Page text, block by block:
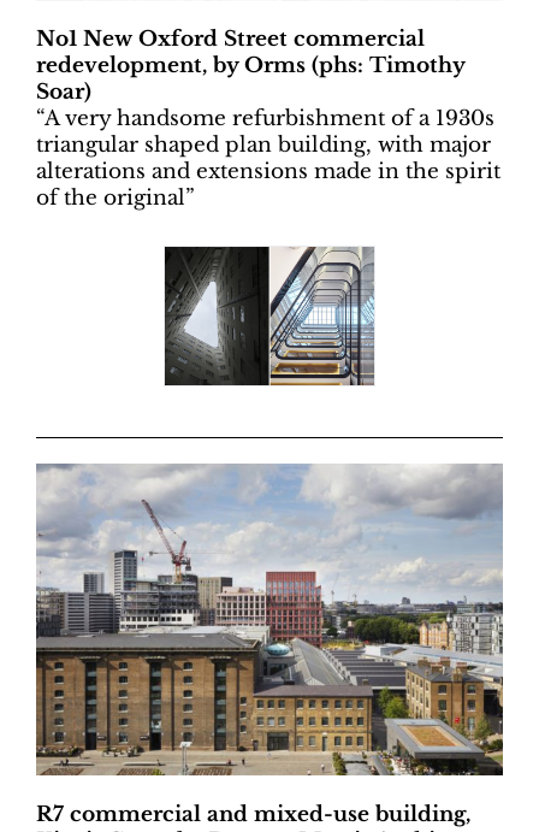
No1 New Oxford Street commercial
redevelopment, by Orms (phs: Timothy
Soar)
“A very handsome refurbishment of a 1930s
triangular shaped plan building, with major
alterations and extensions made in the spirit
of the original”
R7 commercial and mixed-use building,